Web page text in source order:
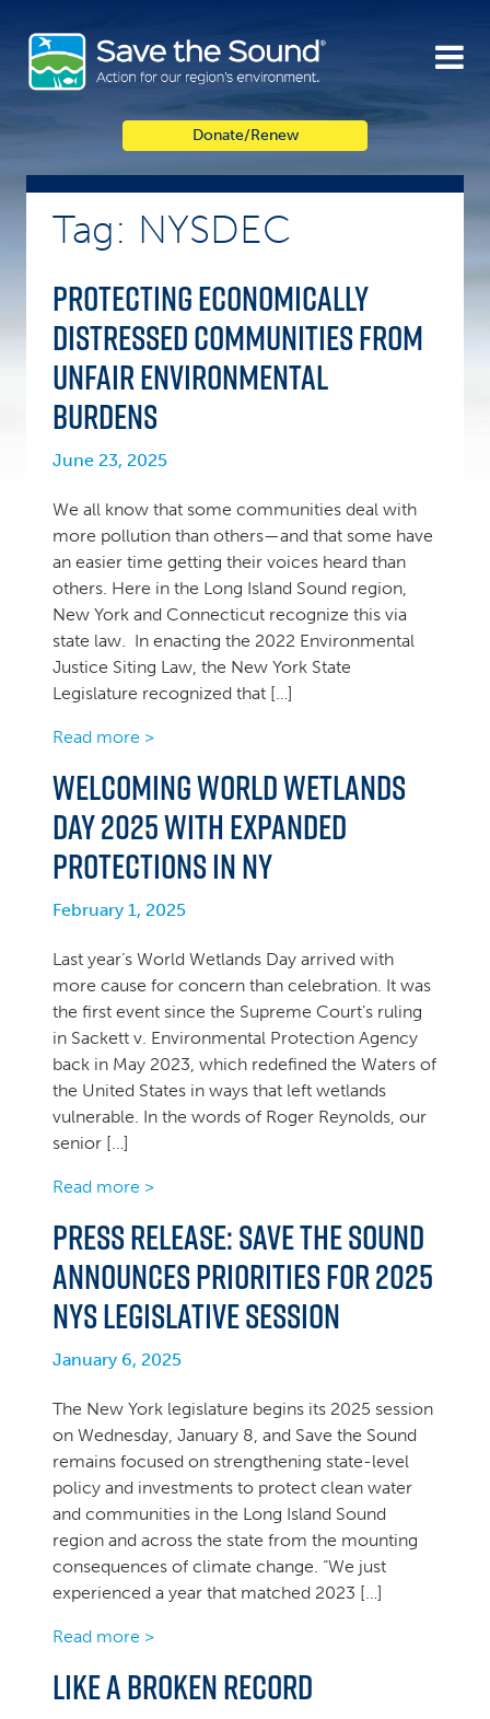
content
Donate/Renew
Tag: NYSDEC
Protecting economically
distressed communities from
unfair environmental
burdens
June 23, 2025
We all know that some communities deal with
more pollution than others—and that some have
an easier time getting their voices heard than
others. Here in the Long Island Sound region,
New York and Connecticut recognize this via
state law. In enacting the 2022 Environmental
Justice Siting Law, the New York State
Legislature recognized that […]
Read more >
Welcoming World Wetlands
Day 2025 with expanded
protections in NY
February 1, 2025
Last year’s World Wetlands Day arrived with
more cause for concern than celebration. It was
the first event since the Supreme Court’s ruling
in Sackett v. Environmental Protection Agency
back in May 2023, which redefined the Waters of
the United States in ways that left wetlands
vulnerable. In the words of Roger Reynolds, our
senior […]
Read more >
PRESS RELEASE: Save the Sound
announces priorities for 2025
NYS legislative session
January 6, 2025
The New York legislature begins its 2025 session
on Wednesday, January 8, and Save the Sound
remains focused on strengthening state-level
policy and investments to protect clean water
and communities in the Long Island Sound
region and across the state from the mounting
consequences of climate change. “We just
experienced a year that matched 2023 […]
Read more >
Like a broken record